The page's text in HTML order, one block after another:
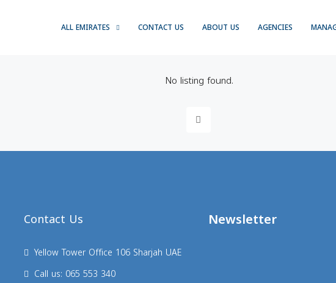
ALL EMIRATES CONTACT US ABOUT US AGENCIES
No listing found.
Contact Us
Yellow Tower Office 106 Sharjah UAE
Call us: 065 553 340
Newsletter